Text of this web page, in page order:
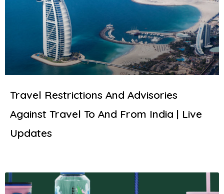
Travel Restrictions And Advisories
Against Travel To And From India | Live
Updates